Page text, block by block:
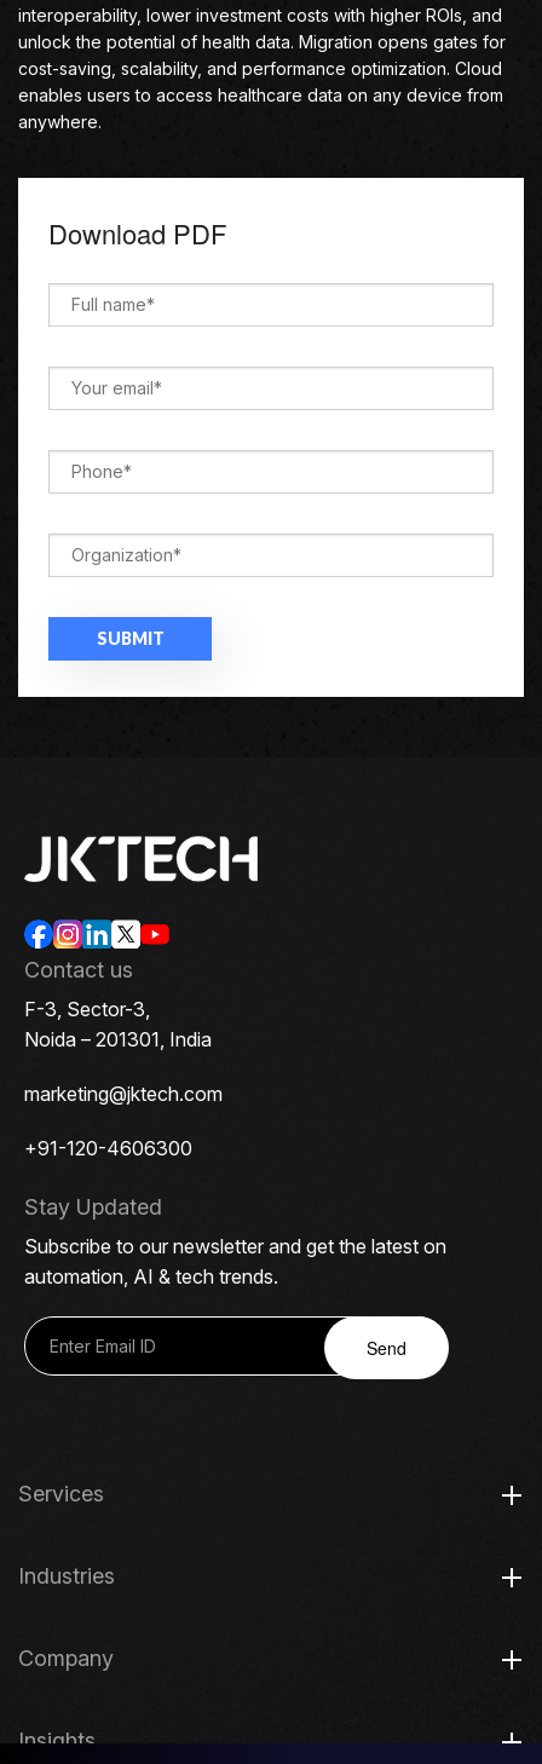
interoperability, lower investment costs with higher ROIs, and
unlock the potential of health data. Migration opens gates for
cost-saving, scalability, and performance optimization. Cloud
enables users to access healthcare data on any device from
anywhere.
Download PDF
Contact us
F-3, Sector-3,
Noida – 201301, India
marketing@jktech.com
+91-120-4606300
Stay Updated
Subscribe to our newsletter and get the latest on
automation, AI & tech trends.
Send
Services
Industries
Company
Insights